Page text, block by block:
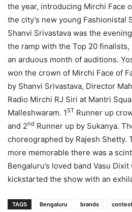
the year, introducing Mirchi Face
the city’s new young Fashionista!
Shanvi Srivastava was the
the ramp with the Top 20
an arduous month of auditions.
won the crown of Mirchi Face of
by Shanvi Srivastava, Director
Radio Mirchi RJ Siri at Mantri
Malleshwaram. 1ST Runner up
and 2nd Runner up by Sukanya.
choreographed by Rajesh Shetty.
more memorable there was a
Bengaluru’s loved band Vasu
kickstarted the show with an
TAGS Bengaluru brands contest